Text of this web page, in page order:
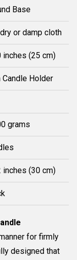
Base
or damp cloth
inches (25 cm)
Candle Holder
grams
inches (30 cm)
for firmly
designed that